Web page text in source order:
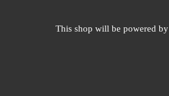
This shop will be powered by